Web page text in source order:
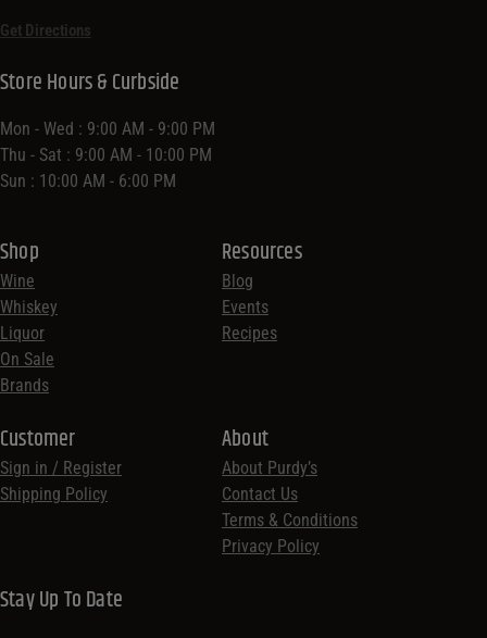
Get Directions
Shop
Wine
Whiskey
Liquor
On Sale
Brands
Resources
Blog
Events
Recipes
Customer
Sign in / Register
Shipping Policy
Store Hours & Curbside
Mon - Wed : 9:00 AM - 9:00 PM
Thu - Sat : 9:00 AM - 10:00 PM
Sun : 10:00 AM - 6:00 PM
About
About Purdy’s
Contact Us
Terms & Conditions
Privacy Policy
Stay Up To Date